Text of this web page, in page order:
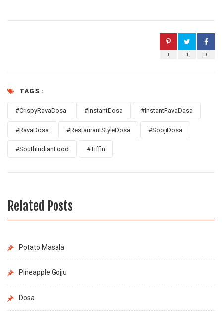
0
0
0
TAGS :
#CrispyRavaDosa #InstantDosa #InstantRavaDasa
#RavaDosa #RestaurantStyleDosa #SoojiDosa
#SouthIndianFood #Tiffin
Related Posts
Potato Masala
Pineapple Gojju
Dosa